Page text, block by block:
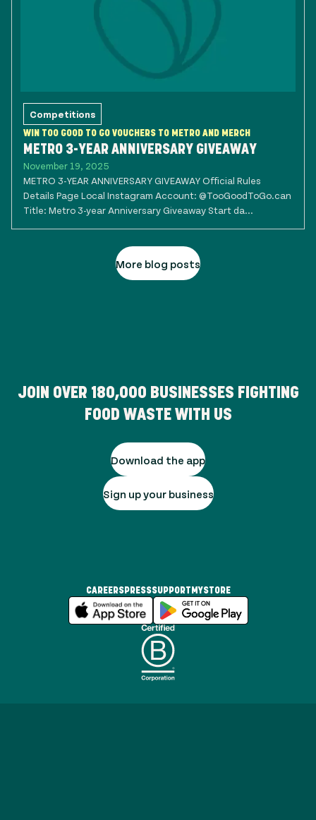
Competitions
WIN TOO GOOD TO GO VOUCHERS TO METRO AND MERCH
METRO 3-YEAR ANNIVERSARY GIVEAWAY
November 19, 2025
METRO 3-YEAR ANNIVERSARY GIVEAWAY Official Rules
Details Page Local Instagram Account: @TooGoodToGo.can
Title: Metro 3-year Anniversary Giveaway Start da...
More blog posts
JOIN OVER 180,000 BUSINESSES FIGHTING
FOOD WASTE WITH US
Download the app
Sign up your business
CAREERSPRESSSUPPORT MYSTORE